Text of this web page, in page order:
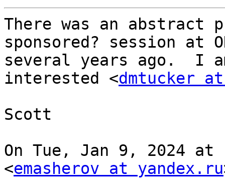
There was an abstract
sponsored? session at
several years ago.  I
interested <dmtucker at
Scott
On Tue, Jan 9, 2024 at
<emasherov at yandex.ru